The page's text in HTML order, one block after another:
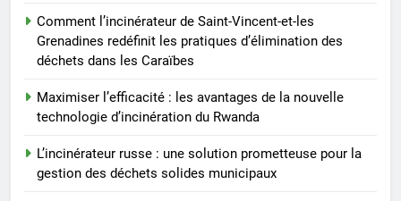
Comment l’incinérateur de Saint-Vincent-et-les
Grenadines redéfinit les pratiques d’élimination des
déchets dans les Caraïbes
Maximiser l’efficacité : les avantages de la nouvelle
technologie d’incinération du Rwanda
L’incinérateur russe : une solution prometteuse pour la
gestion des déchets solides municipaux